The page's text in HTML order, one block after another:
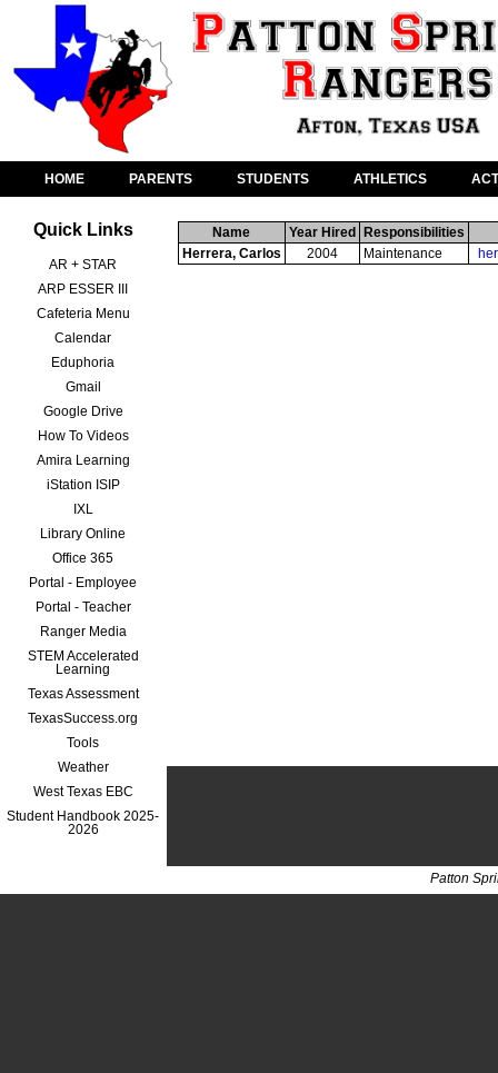
HOME PARENTS STUDENTS ATHLETICS
Quick Links
AR + STAR
ARP ESSER III
Cafeteria Menu
Calendar
Eduphoria
Gmail
Google Drive
How To Videos
Amira Learning
iStation ISIP
IXL
Library Online
Office 365
Portal - Employee
Portal - Teacher
Ranger Media
STEM Accelerated
Learning
Texas Assessment
TexasSuccess.org
Tools
Weather
West Texas EBC
Student Handbook 2025-
2026
Name Year Hired Responsibilities
Herrera, Carlos
2004 Maintenance
Patton